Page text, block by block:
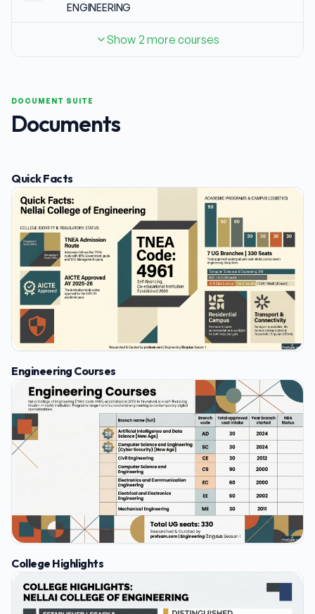
ENGINEERING
Show 2 more courses
DOCUMENT SUITE
Documents
Quick Facts
Engineering Courses
College Highlights